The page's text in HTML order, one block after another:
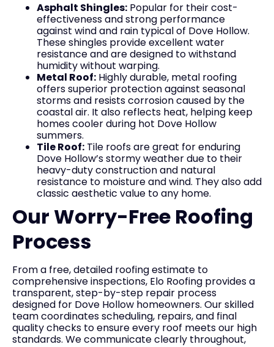
Asphalt Shingles: Popular for their cost-
effectiveness and strong performance
against wind and rain typical of Dove Hollow.
These shingles provide excellent water
resistance and are designed to withstand
humidity without warping.
Metal Roof: Highly durable, metal roofing
offers superior protection against seasonal
storms and resists corrosion caused by the
coastal air. It also reflects heat, helping keep
homes cooler during hot Dove Hollow
summers.
Tile Roof: Tile roofs are great for enduring
Dove Hollow’s stormy weather due to their
heavy-duty construction and natural
resistance to moisture and wind. They also add
classic aesthetic value to any home.
Our Worry-Free Roofing
Process
From a free, detailed roofing estimate to
comprehensive inspections, Elo Roofing provides a
transparent, step-by-step repair process
designed for Dove Hollow homeowners. Our skilled
team coordinates scheduling, repairs, and final
quality checks to ensure every roof meets our high
standards. We communicate clearly throughout,